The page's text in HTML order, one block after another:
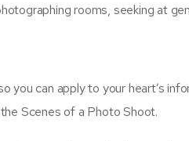
rooms, seeking at
you can apply to your heart’s
Scenes of a Photo Shoot.